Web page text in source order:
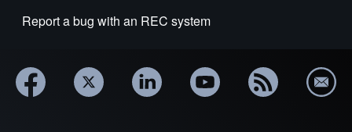
Report a bug with an REC system